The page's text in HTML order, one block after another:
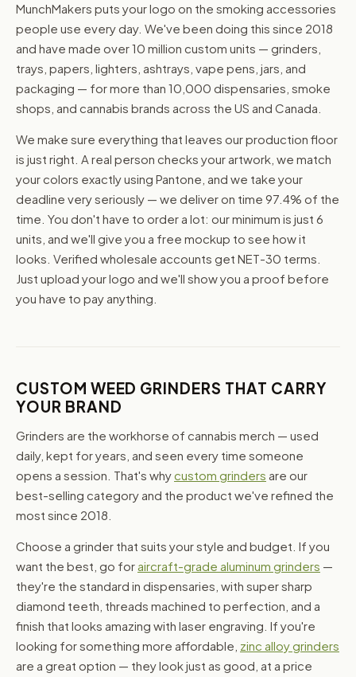
MunchMakers puts your logo on the smoking accessories
people use every day. We've been doing this since 2018
and have made over 10 million custom units — grinders,
trays, papers, lighters, ashtrays, vape pens, jars, and
packaging — for more than 10,000 dispensaries, smoke
shops, and cannabis brands across the US and Canada.
We make sure everything that leaves our production floor
is just right. A real person checks your artwork, we match
your colors exactly using Pantone, and we take your
deadline very seriously — we deliver on time 97.4% of the
time. You don't have to order a lot: our minimum is just 6
units, and we'll give you a free mockup to see how it
looks. Verified wholesale accounts get NET-30 terms.
Just upload your logo and we'll show you a proof before
you have to pay anything.
CUSTOM WEED GRINDERS THAT CARRY
YOUR BRAND
Grinders are the workhorse of cannabis merch — used
daily, kept for years, and seen every time someone
opens a session. That's whycustom grinders are our
best-selling category and the product we've refined the
most since 2018.
Choose a grinder that suits your style and budget. If you
want the best, go for aircraft-grade aluminum grinders —
they're the standard in dispensaries, with super sharp
diamond teeth, threads machined to perfection, and a
finish that looks amazing with laser engraving. If you're
looking for something more affordable, zinc alloy grinders
are a great option — they look just as good, at a price